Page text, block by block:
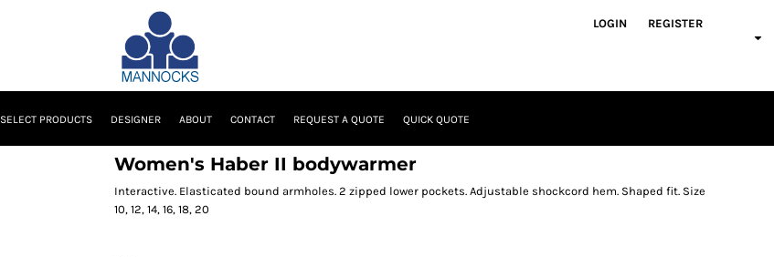
LOGIN REGISTER
SELECT PRODUCTS DESIGNER ABOUT CONTACT REQUEST A QUOTE QUICK QUOTE
Women's Haber II bodywarmer
Interactive. Elasticated bound armholes. 2 zipped lower pockets. Adjustable shockcord hem. Shaped fit. Size
10, 12, 14, 16, 18, 20